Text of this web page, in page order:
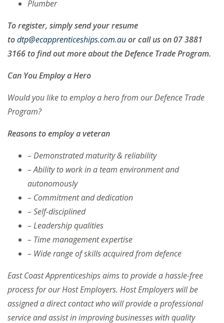
Plumber
To register, simply send your resume
todtp@ecapprenticeships.com.auor call us on 07 3881
3166 to find out more about the Defence Trade Program.
Can You Employ a Hero
Would you like to employ a hero from our Defence Trade
Program?
Reasons to employ a veteran
– Demonstrated maturity & reliability
– Ability to work in a team environment and
autonomously
– Commitment and dedication
– Self-disciplined
– Leadership qualities
– Time management expertise
– Wide range of skills acquired from defence
East Coast Apprenticeships aims to provide a hassle-free
process for our Host Employers. Host Employers will be
assigned a direct contact who will provide a professional
service and assist in improving businesses with quality